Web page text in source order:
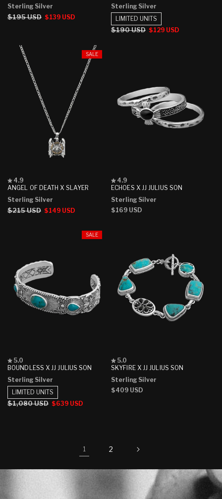
of
5
stars
Sterling Silver
Regular
$195 USD Sale
$139 USD
of
5
stars
Sterling Silver
Regular
$190 USD Sale
$129 USD
LIMITED UNITS
SALE
ANGEL OF DEATH X SLAYER
Rated
4.9
of
5
stars
4.9
Sterling Silver
Regular
$215 USD Sale
$149 USD
ECHOES X JJ JULIUS SON
Rated
4.9
of
5
stars
4.9
Sterling Silver
Regular
$169 USD
SALE
BOUNDLESS X JJ JULIUS SON
Rated
5.0
of
5
stars
5.0
Sterling Silver
Regular
$1,080 USD Sale
$639 USD
LIMITED UNITS
SKYFIRE X JJ JULIUS SON
Rated
5.0
of
5
stars
5.0
Sterling Silver
Regular
$409 USD
1 2